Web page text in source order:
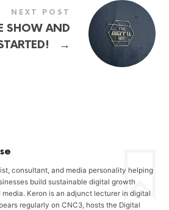
NEXT POST
SHOW AND
→
consultant, and media personality helping
build sustainable digital growth
media. Keron is an adjunct lecturer in digital
regularly on CNC3, hosts the Digital